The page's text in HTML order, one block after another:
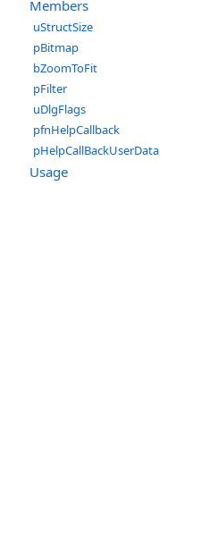
Members
uStructSize
pBitmap
bZoomToFit
pFilter
uDlgFlags
pfnHelpCallback
pHelpCallBackUserData
Usage